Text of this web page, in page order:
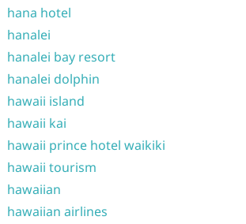
hana hotel
hanalei
hanalei bay resort
hanalei dolphin
hawaii island
hawaii kai
hawaii prince hotel waikiki
hawaii tourism
hawaiian
hawaiian airlines